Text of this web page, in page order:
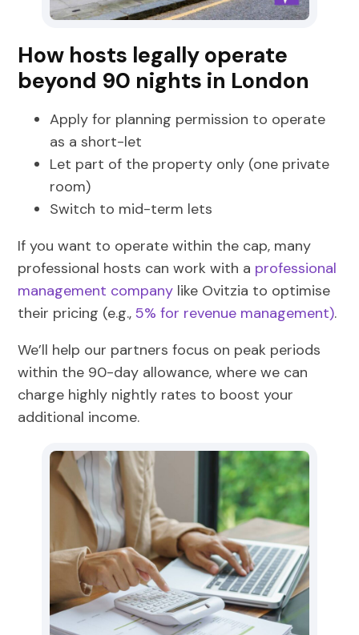
How hosts legally operate
beyond 90 nights in London
Apply for planning permission to operate
as a short-let
Let part of the property only (one private
room)
Switch to mid-term lets
If you want to operate within the cap, many
professional hosts can work with a professional
management company like Ovitzia to optimise
their pricing (e.g.,5% for revenue management).
We’ll help our partners focus on peak periods
within the 90-day allowance, where we can
charge highly nightly rates to boost your
additional income.